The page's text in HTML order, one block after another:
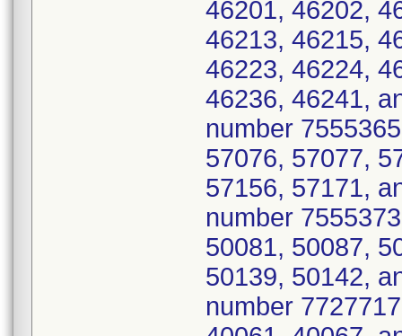
46201, 46202,
46213, 46215,
46223, 46224,
46236, 46241,
number
57076, 57077,
57156, 57171,
number
50081, 50087,
50139, 50142,
number